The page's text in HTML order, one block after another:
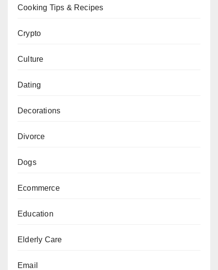
Cooking Tips & Recipes
Crypto
Culture
Dating
Decorations
Divorce
Dogs
Ecommerce
Education
Elderly Care
Email